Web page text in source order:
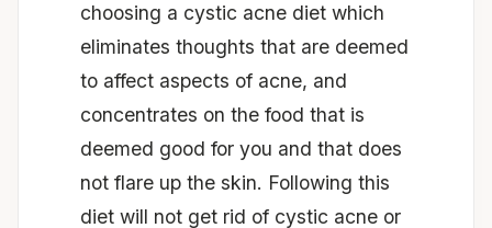
choosing a cystic acne diet which
eliminates thoughts that are deemed
to affect aspects of acne, and
concentrates on the food that is
deemed good for you and that does
not flare up the skin. Following this
diet will not get rid of cystic acne or